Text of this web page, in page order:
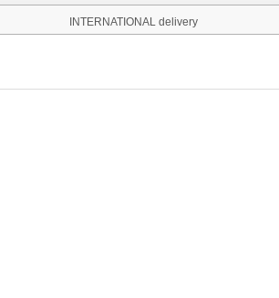
INTERNATIONAL delivery